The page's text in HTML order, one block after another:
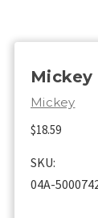
Mickey
Mickey
$18.59
SKU:
04A-